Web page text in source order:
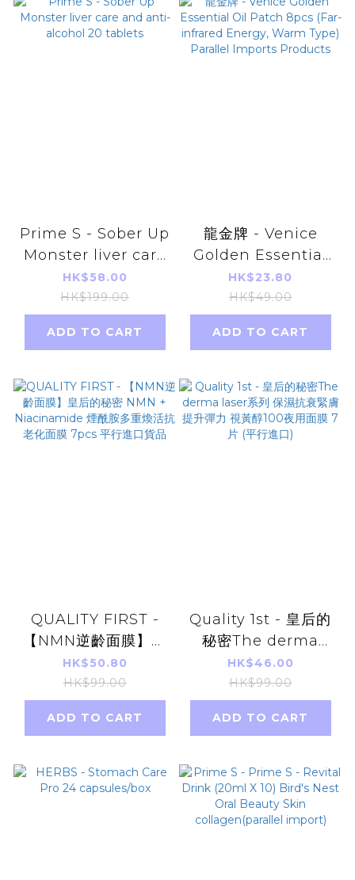
Prime S - Sober Up
Monster liver care
and anti-alcohol
20 tablets
HK$58.00
HK$199.00
ADD TO CART
龍金牌 - Venice
Golden Essential
Oil Patch 8pcs
(Far-infrared
Energy, Warm
Type) Parallel
HK$23.80
HK$49.00
ADD TO CART
QUALITY FIRST -
【NMN逆齡面膜】皇
后的秘密 NMN +
Niacinamide 煙酰胺
多重煥活抗老化面膜
7pcs 平行進口貨品
HK$50.80
HK$99.00
ADD TO CART
Quality 1st - 皇后的
秘密The derma
laser系列 保濕抗衰緊
膚提升彈力 視黃醇
100夜用面膜 7片 (平
行進口)
HK$46.00
HK$99.00
ADD TO CART